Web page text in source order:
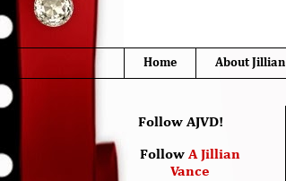
Home About Jillian
Follow AJVD!
Follow A Jillian
Vance